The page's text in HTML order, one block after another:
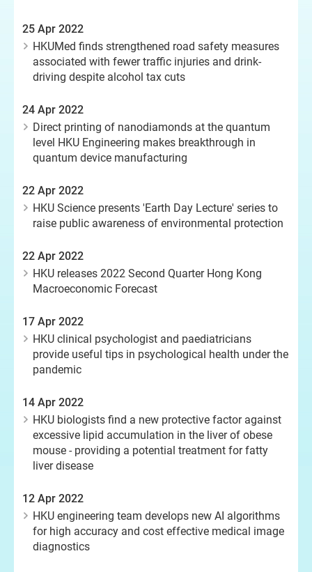
25 Apr 2022
HKUMed finds strengthened road safety measures
associated with fewer traffic injuries and drink-
driving despite alcohol tax cuts
24 Apr 2022
Direct printing of nanodiamonds at the quantum
level HKU Engineering makes breakthrough in
quantum device manufacturing
22 Apr 2022
HKU Science presents 'Earth Day Lecture' series to
raise public awareness of environmental protection
22 Apr 2022
HKU releases 2022 Second Quarter Hong Kong
Macroeconomic Forecast
17 Apr 2022
HKU clinical psychologist and paediatricians
provide useful tips in psychological health under the
pandemic
14 Apr 2022
HKU biologists find a new protective factor against
excessive lipid accumulation in the liver of obese
mouse - providing a potential treatment for fatty
liver disease
12 Apr 2022
HKU engineering team develops new AI algorithms
for high accuracy and cost effective medical image
diagnostics